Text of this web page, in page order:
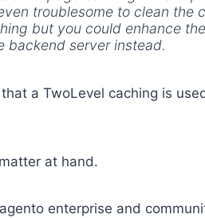
troublesome to clean the
but you could enhance
backend server instead.
a TwoLevel caching is
at hand.
enterprise and